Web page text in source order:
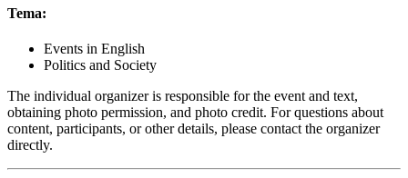
Tema:
Events in English
Politics and Society
The individual organizer is responsible for the event and text,
obtaining photo permission, and photo credit. For questions about
content, participants, or other details, please contact the organizer
directly.